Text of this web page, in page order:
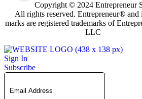
Copyright © 2024 Entrepreneur
All rights reserved. Entrepreneur® and
marks are registered trademarks of
LLC
Sign In
Subscribe